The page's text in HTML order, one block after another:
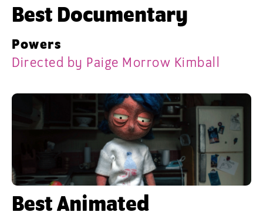
Best Documentary
Powers
Directed by Paige Morrow Kimball
Best Animated